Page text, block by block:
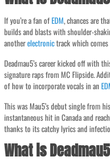
If you’re a fan ofEDM, chances are
builds and blasts with shoulder-
anotherelectronictrack which
Deadmau5’s career kicked off with
signature raps from MC Flipside.
of how to incorporate vocals in an
This was Mau5’s debut single from
instantaneous hit in Canada and
thanks to its catchy lyrics and
What is